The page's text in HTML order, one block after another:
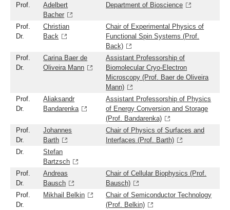
Prof.
Adelbert
Bacher
Department of Bioscience
Prof.
Dr.
Christian
Back
Chair of Experimental Physics of
Functional Spin Systems (Prof.
Back)
Prof.
Dr.
Carina Baer de
Oliveira Mann
Assistant Professorship of
Biomolecular Cryo-Electron
Microscopy (Prof. Baer de Oliveira
Mann)
Prof.
Dr.
Aliaksandr
Bandarenka
Assistant Professorship of Physics
of Energy Conversion and Storage
(Prof. Bandarenka)
Prof.
Dr.
Johannes
Barth
Chair of Physics of Surfaces and
Interfaces (Prof. Barth)
Dr.
Stefan
Bartzsch
Prof.
Dr.
Andreas
Bausch
Chair of Cellular Biophysics (Prof.
Bausch)
Prof.
Dr.
Mikhail Belkin
Chair of Semiconductor Technology
(Prof. Belkin)